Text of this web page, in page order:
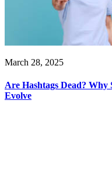
March 28, 2025
Are Hashtags Dead? Why
Evolve